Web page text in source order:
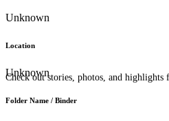
Check out stories, photos, and highlights
Unknown
Location
Unknown
Folder Name / Binder